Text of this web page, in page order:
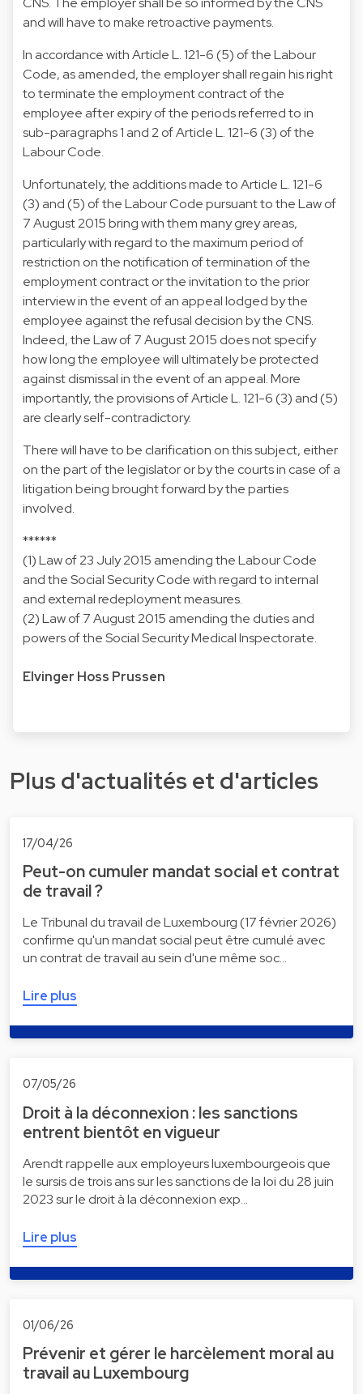
and will have to make retroactive payments.
In accordance with Article L. 121-6 (5) of the Labour
Code, as amended, the employer shall regain his right
to terminate the employment contract of the
employee after expiry of the periods referred to in
sub-paragraphs 1 and 2 of Article L. 121-6 (3) of the
Labour Code.
Unfortunately, the additions made to Article L. 121-6
(3) and (5) of the Labour Code pursuant to the Law of
7 August 2015 bring with them many grey areas,
particularly with regard to the maximum period of
restriction on the notification of termination of the
employment contract or the invitation to the prior
interview in the event of an appeal lodged by the
employee against the refusal decision by the CNS.
Indeed, the Law of 7 August 2015 does not specify
how long the employee will ultimately be protected
against dismissal in the event of an appeal. More
importantly, the provisions of Article L. 121-6 (3) and (5)
are clearly self-contradictory.
There will have to be clarification on this subject, either
on the part of the legislator or by the courts in case of a
litigation being brought forward by the parties
involved.
******
(1) Law of 23 July 2015 amending the Labour Code
and the Social Security Code with regard to internal
and external redeployment measures.
(2) Law of 7 August 2015 amending the duties and
powers of the Social Security Medical Inspectorate.
Elvinger Hoss Prussen
Plus d'actualités et d'articles
17/04/26
Peut-on cumuler mandat social et contrat
de travail ?
Le Tribunal du travail de Luxembourg (17 février 2026)
confirme qu'un mandat social peut être cumulé avec
un contrat de travail au sein d'une même soc…
Lire plus
07/05/26
Droit à la déconnexion : les sanctions
entrent bientôt en vigueur
Arendt rappelle aux employeurs luxembourgeois que
le sursis de trois ans sur les sanctions de la loi du 28 juin
2023 sur le droit à la déconnexion exp…
Lire plus
01/06/26
Prévenir et gérer le harcèlement moral au
travail au Luxembourg